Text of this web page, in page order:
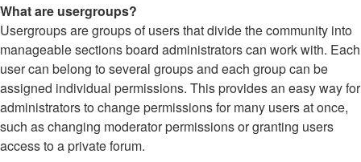
What are usergroups?
Usergroups are groups of users that divide the community into
manageable sections board administrators can work with. Each
user can belong to several groups and each group can be
assigned individual permissions. This provides an easy way for
administrators to change permissions for many users at once,
such as changing moderator permissions or granting users
access to a private forum.